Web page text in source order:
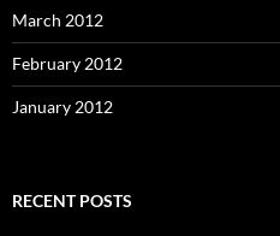
March 2012
February 2012
January 2012
RECENT POSTS